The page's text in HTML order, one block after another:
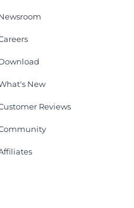
New
Reviews